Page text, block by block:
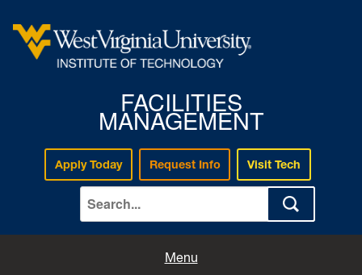
FACILITIES
MANAGEMENT
Apply Today Request Info Visit Tech
Menu